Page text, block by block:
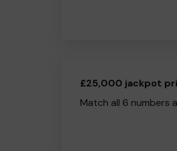
£25,000 jackpot
Match all 6 numbers